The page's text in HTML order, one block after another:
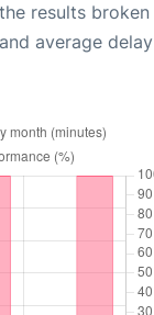
results broken
average delay